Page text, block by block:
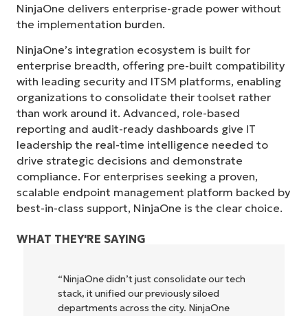
NinjaOne delivers enterprise-grade power without
the implementation burden.
NinjaOne’s integration ecosystem is built for
enterprise breadth, offering pre-built compatibility
with leading security and ITSM platforms, enabling
organizations to consolidate their toolset rather
than work around it. Advanced, role-based
reporting and audit-ready dashboards give IT
leadership the real-time intelligence needed to
drive strategic decisions and demonstrate
compliance. For enterprises seeking a proven,
scalable endpoint management platform backed by
best-in-class support, NinjaOne is the clear choice.
WHAT THEY'RE SAYING
“NinjaOne didn’t just consolidate our tech
stack, it unified our previously siloed
departments across the city. NinjaOne